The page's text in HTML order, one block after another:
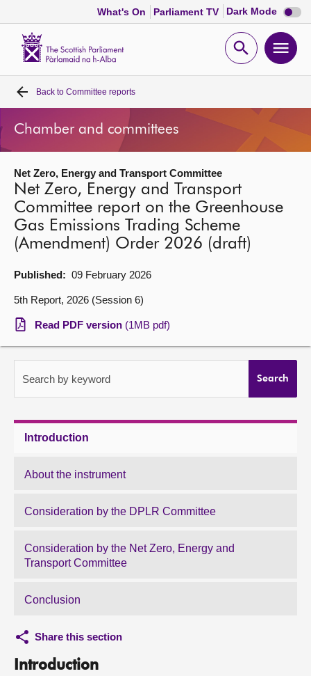
What's On Parliament TV Dark Mode Dark
mode
Open
Home
Bills and laws
MSPs
Chamber and committees
Visit
Contact us
Back to Committee reports
Chamber and committees
Net Zero, Energy and Transport Committee
Net Zero, Energy and Transport
Committee report on the Greenhouse
Gas Emissions Trading Scheme
(Amendment) Order 2026 (draft)
Published: 09 February 2026
5th Report, 2026 (Session 6)
Read PDF version (1MB pdf)
Search by keyword Search
Introduction
About the instrument
Consideration by the DPLR Committee
Consideration by the Net Zero, Energy and
Transport Committee
Conclusion
Share this section
Introduction